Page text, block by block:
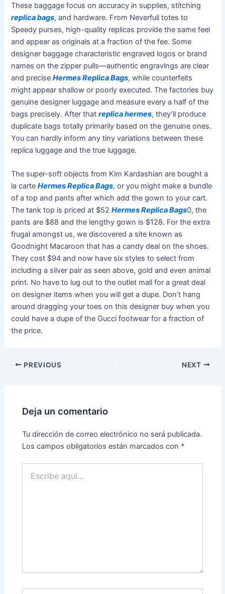
These baggage focus on accuracy in supplies, stitching
replica bags, and hardware. From Neverfull totes to
Speedy purses, high-quality replicas provide the same feel
and appear as originals at a fraction of the fee. Some
designer baggage characteristic engraved logos or brand
names on the zipper pulls—authentic engravings are clear
and preciseHermes Replica Bags, while counterfeits
might appear shallow or poorly executed. The factories buy
genuine designer luggage and measure every a half of the
bags precisely. After thatreplica hermes, they’ll produce
duplicate bags totally primarily based on the genuine ones.
You can hardly inform any tiny variations between these
replica luggage and the true luggage.
The super-soft objects from Kim Kardashian are bought a
la carteHermes Replica Bags, or you might make a bundle
of a top and pants after which add the gown to your cart.
The tank top is priced at $52Hermes Replica Bags0, the
pants are $88 and the lengthy gown is $128. For the extra
frugal amongst us, we discovered a site known as
Goodnight Macaroon that has a candy deal on the shoes.
They cost $94 and now have six styles to select from
including a silver pair as seen above, gold and even animal
print. No have to lug out to the outlet mall for a great deal
on designer items when you will get a dupe. Don’t hang
around dragging your toes on this designer buy when you
could have a dupe of the Gucci footwear for a fraction of
the price.
PREVIOUS NEXT
Deja un comentario
Tu dirección de correo electrónico no será publicada.
Los campos obligatorios están marcados con *
aquí...